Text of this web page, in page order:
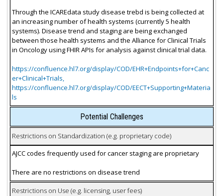
Through the ICAREdata study disease trebd is being collected at
an increasing number of health systems (currently 5 health
systems). Disease trend and staging are being exchanged
between those health systems and the Alliance for Clinical Trials
in Oncology using FHIR APIs for analysis against clinical trial data.
https://confluence.hl7.org/display/COD/EHR+Endpoints+for+Canc
er+Clinical+Trials,
https://confluence.hl7.org/display/COD/EECT+Supporting+Materia
ls
Potential Challenges
Restrictions on Standardization (e.g. proprietary code)
AJCC codes frequently used for cancer staging are proprietary
There are no restrictions on disease trend
Restrictions on Use (e.g. licensing, user fees)